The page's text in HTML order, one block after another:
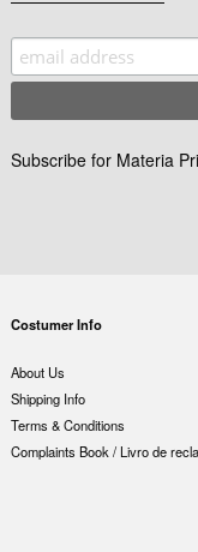
Subscribe for Materia
Costumer Info
About Us
Shipping Info
Terms & Conditions
Complaints Book / Livro de